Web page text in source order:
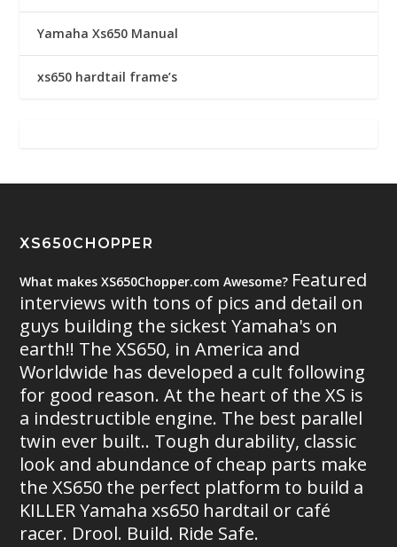
Yamaha Xs650 Manual
xs650 hardtail frame’s
XS650CHOPPER
What makes XS650Chopper.com Awesome? Featured
interviews with tons of pics and detail on
guys building the sickest Yamaha's on
earth!! The XS650, in America and
Worldwide has developed a cult following
for good reason. At the heart of the XS is
a indestructible engine. The best parallel
twin ever built.. Tough durability, classic
look and abundance of cheap parts make
the XS650 the perfect platform to build a
KILLER Yamaha xs650 hardtail or café
racer. Drool. Build. Ride Safe.